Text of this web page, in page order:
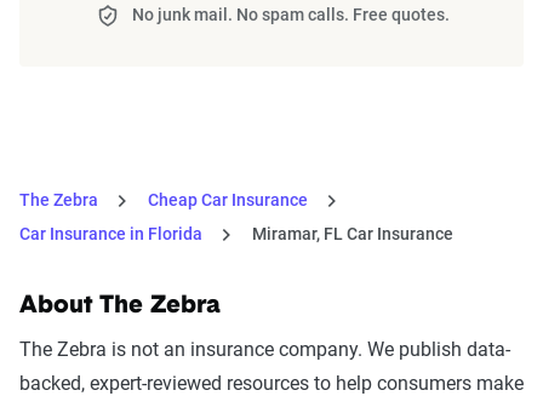
No junk mail. No spam calls. Free quotes.
The Zebra
Cheap Car Insurance
Car Insurance in Florida
Miramar, FL Car Insurance
About The Zebra
The Zebra is not an insurance company. We publish data-
backed, expert-reviewed resources to help consumers make